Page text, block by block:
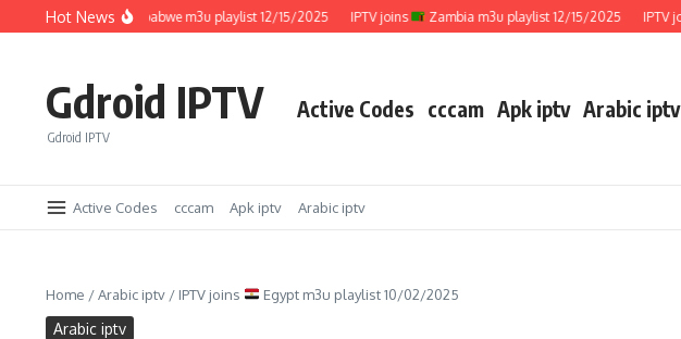
Skip to content
Hot News
IPTV joins Zimbabwe m3u playlist 12/15/2025 IPTV joins Zambia m3u playlist 12/15/2025 IPTV joins
Gdroid IPTV
Gdroid IPTV
Active Codes cccam Apk iptv Arabic iptv
Active Codes cccam Apk iptv Arabic iptv
Home /Arabic iptv / IPTV joins Egypt m3u playlist 10/02/2025
Arabic iptv